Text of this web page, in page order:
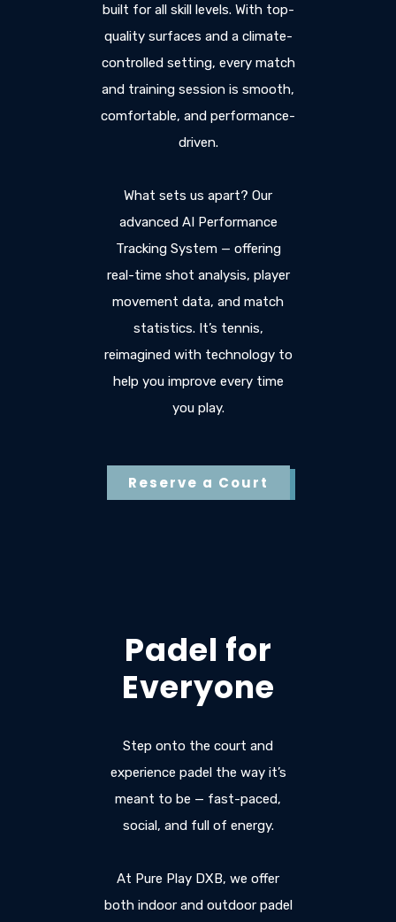
built for all skill levels. With top-
quality surfaces and a climate-
controlled setting, every match
and training session is smooth,
comfortable, and performance-
driven.
What sets us apart? Our
advanced AI Performance
Tracking System — offering
real-time shot analysis, player
movement data, and match
statistics. It’s tennis,
reimagined with technology to
help you improve every time
you play.
Reserve a Court
Padel for
Everyone
Step onto the court and
experience padel the way it’s
meant to be — fast-paced,
social, and full of energy.
At Pure Play DXB, we offer
both indoor and outdoor padel